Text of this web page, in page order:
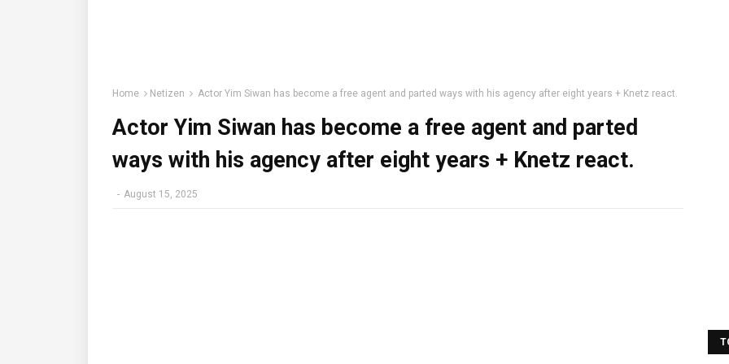
Home Netizen Actor Yim Siwan has become a free agent and parted ways with his agency after eight years + Knetz react.
Actor Yim Siwan has become a free agent and parted
ways with his agency after eight years + Knetz react.
- August 15, 2025